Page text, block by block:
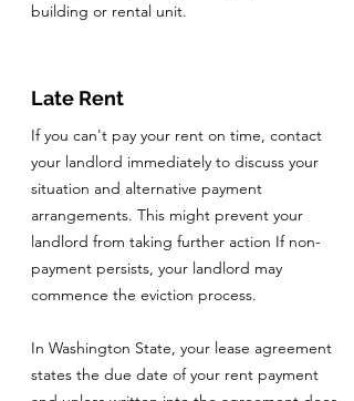
building or rental unit.
Late Rent
If you can't pay your rent on time, contact
your landlord immediately to discuss your
situation and alternative payment
arrangements. This might prevent your
landlord from taking further action If non-
payment persists, your landlord may
commence the eviction process.
In Washington State, your lease agreement
states the due date of your rent payment